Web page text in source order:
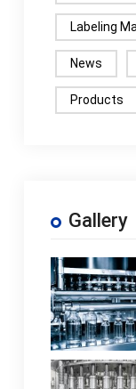
Labeling
News
Products
Gallery